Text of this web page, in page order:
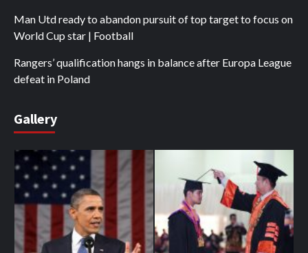
Man Utd ready to abandon pursuit of top target to focus on
World Cup star | Football
Rangers’ qualification hangs in balance after Europa League
defeat in Poland
Gallery